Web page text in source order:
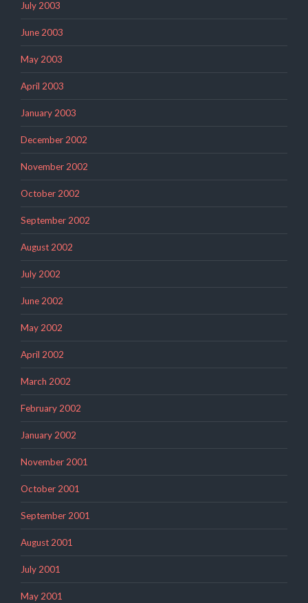
July 2003
June 2003
May 2003
April 2003
January 2003
December 2002
November 2002
October 2002
September 2002
August 2002
July 2002
June 2002
May 2002
April 2002
March 2002
February 2002
January 2002
November 2001
October 2001
September 2001
August 2001
July 2001
May 2001